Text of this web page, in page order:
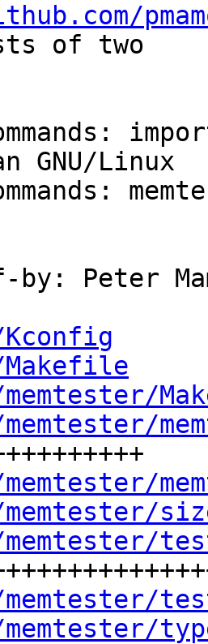
of two
GNU/Linux
Peter
Kconfig
Makefile
memtester/
memtester/
memtester/
memtester/
memtester/
memtester/
memtester/